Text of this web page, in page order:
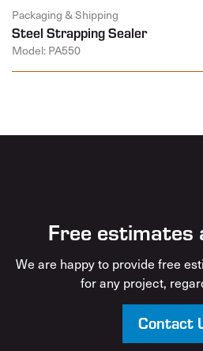
Packaging & Shipping
Steel Strapping Sealer
Model: PA550
Free estimates
We are happy to provide free
for any project,
Contact